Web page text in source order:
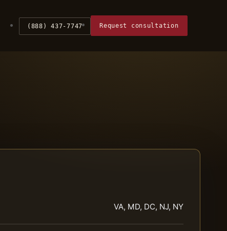
(888) 437-7747 Request consultation
VA, MD, DC, NJ, NY